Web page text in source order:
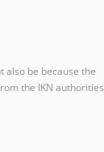
also be because the
the IKN authorities